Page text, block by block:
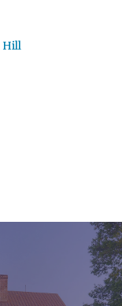
Hill